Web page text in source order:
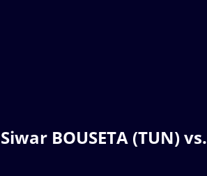
BOUSETA (TUN) vs.